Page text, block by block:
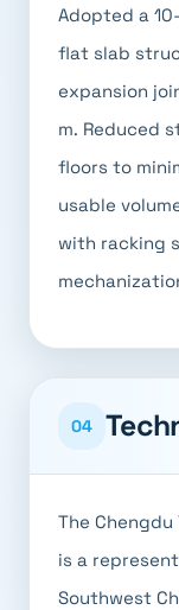
Adopted a
flat slab
expansion
m. Reduced
floors to
usable
with racking
04
The
is a
Southwest